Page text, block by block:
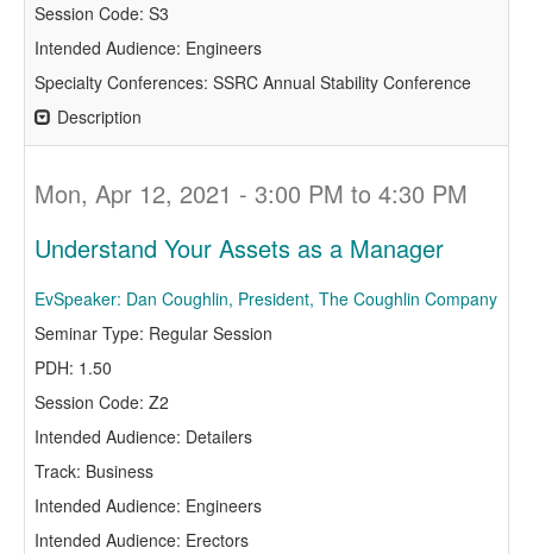
Session Code: S3
Intended Audience: Engineers
Specialty Conferences: SSRC Annual Stability Conference
Description
Mon, Apr 12, 2021 - 3:00 PM to 4:30 PM
Understand Your Assets as a Manager
EvSpeaker: Dan Coughlin, President, The Coughlin Company
Seminar Type: Regular Session
PDH: 1.50
Session Code: Z2
Intended Audience: Detailers
Track: Business
Intended Audience: Engineers
Intended Audience: Erectors